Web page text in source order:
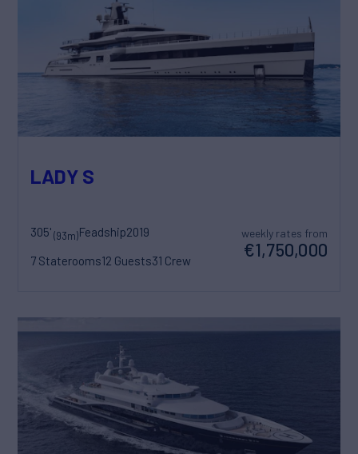
LADY S
305'(93m)Feadship2019
7 Staterooms12 Guests31 Crew
weekly rates from
€1,750,000